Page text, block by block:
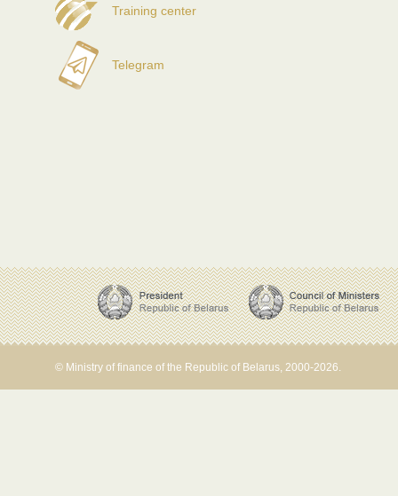
Training center
Telegram
© Ministry of finance of the Republic of Belarus, 2000-2026.